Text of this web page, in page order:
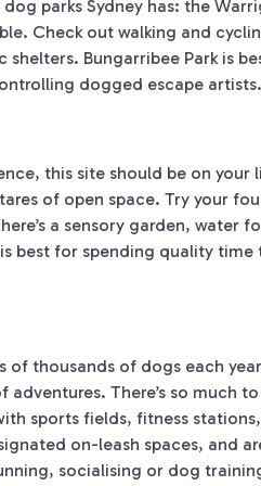
parks Sydney has: the
Check out walking and
Bungarribee Park is
dogged escape artists.
this site should be on your
of open space. Try your
a sensory garden, water
best for spending quality
thousands of dogs each
There’s so much
sports fields, fitness
on-leash spaces, and
socialising or dog